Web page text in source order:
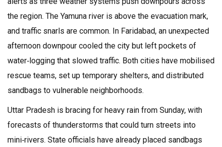
the region. The Yamuna river is above the evacuation mark,
and traffic snarls are common. In Faridabad, an unexpected
afternoon downpour cooled the city but left pockets of
water‑logging that slowed traffic. Both cities have mobilised
rescue teams, set up temporary shelters, and distributed
sandbags to vulnerable neighborhoods.
Uttar Pradesh is bracing for heavy rain from Sunday, with
forecasts of thunderstorms that could turn streets into
mini‑rivers. State officials have already placed sandbags